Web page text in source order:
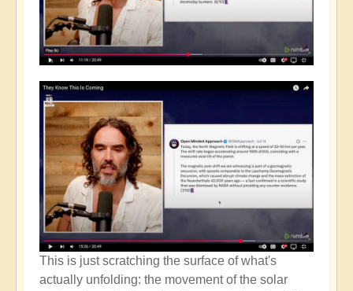
This is just scratching the surface of what's
actually unfolding: the movement of the solar